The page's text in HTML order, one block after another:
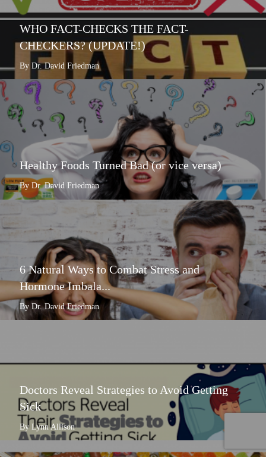
WHO FACT-CHECKS THE FACT-
CHECKERS? (UPDATE!)
By Dr. David Friedman
Healthy Foods Turned Bad (or vice versa)
By Dr. David Friedman
6 Natural Ways to Combat Stress and
Hormone Imbala...
By Dr. David Friedman
Doctors Reveal Strategies to Avoid Getting
Sick
By Lynn Allison